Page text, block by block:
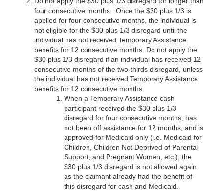
four consecutive months. Once the $30 plus 1/3 is
applied for four consecutive months, the individual is
not eligible for the $30 plus 1/3 disregard until the
individual has not received Temporary Assistance
benefits for 12 consecutive months. Do not apply the
$30 plus 1/3 disregard if an individual has received 12
consecutive months of the two-thirds disregard, unless
the individual has not received Temporary Assistance
benefits for 12 consecutive months.
When a Temporary Assistance cash
participant received the $30 plus 1/3
disregard for four consecutive months, has
not been off assistance for 12 months, and is
approved for Medicaid only (i.e. Medicaid for
Children, Children Not Deprived of Parental
Support, and Pregnant Women, etc.), the
$30 plus 1/3 disregard is not allowed again
as the claimant already had the benefit of
this disregard for cash and Medicaid.